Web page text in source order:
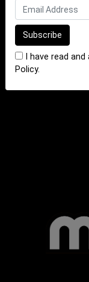
I have read
Policy.